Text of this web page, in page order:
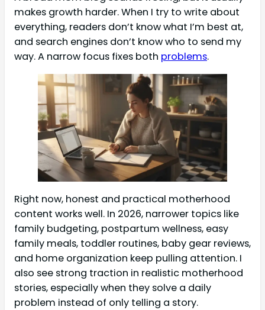
makes growth harder. When I try to write about
everything, readers don’t know what I’m best at,
and search engines don’t know who to send my
way. A narrow focus fixes both problems.
Right now, honest and practical motherhood
content works well. In 2026, narrower topics like
family budgeting, postpartum wellness, easy
family meals, toddler routines, baby gear reviews,
and home organization keep pulling attention. I
also see strong traction in realistic motherhood
stories, especially when they solve a daily
problem instead of only telling a story.